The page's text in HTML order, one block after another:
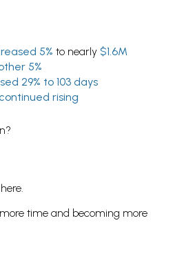
5% to nearly $1.6M
5%
29% to 103 days
rising
time and becoming more